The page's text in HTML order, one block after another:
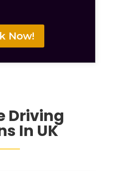
Now!
Driving
In UK